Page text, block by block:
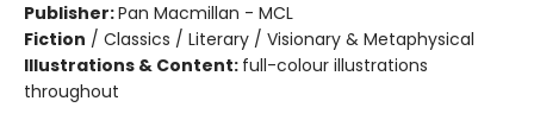
Publisher:Pan Macmillan - MCL
Fiction / Classics / Literary / Visionary & Metaphysical
Illustrations & Content: full-colour illustrations
throughout